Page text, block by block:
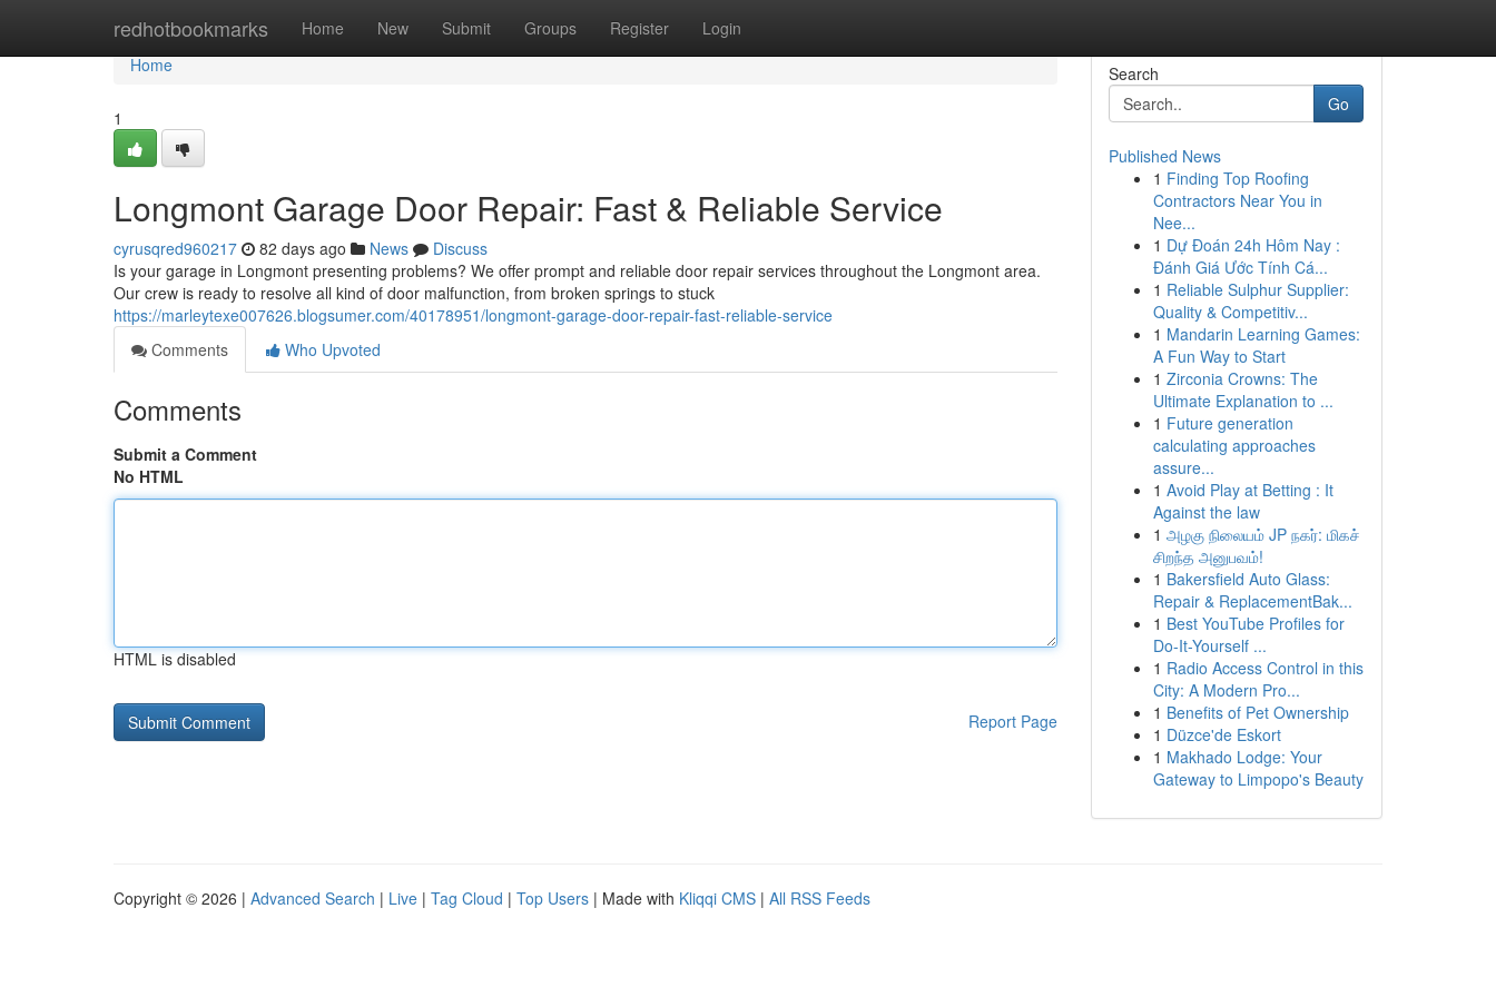
redhotbookmarks Home New Submit Groups Register Login
Home
Home
1
Longmont Garage Door Repair: Fast & Reliable Service
cyrusqred960217 82 days ago News
Discuss
Is your garage in Longmont presenting problems? We offer prompt and reliable door repair services throughout the Longmont area.
Our crew is ready to resolve all kind of door malfunction, from broken springs to stuck
https://marleytexe007626.blogsumer.com/40178951/longmont-garage-door-repair-fast-reliable-service
Comments
Who Upvoted
Comments
Submit a Comment
No HTML
HTML is disabled
Report Page
Search
Go
Published News
1 Finding Top Roofing
Contractors Near You in
Nee...
1 Dự Đoán 24h Hôm Nay :
Đánh Giá Ước Tính Cá...
1 Reliable Sulphur Supplier:
Quality & Competitiv...
1 Mandarin Learning Games:
A Fun Way to Start
1 Zirconia Crowns: The
Ultimate Explanation to ...
1 Future generation
calculating approaches
assure...
1 Avoid Play at Betting : It
Against the law
1 அழகு நிலையம் JP நகர்: மிகச்
சிறந்த அனுபவம்!
1 Bakersfield Auto Glass:
Repair & ReplacementBak...
1 Best YouTube Profiles for
Do-It-Yourself ...
1 Radio Access Control in this
City: A Modern Pro...
1 Benefits of Pet Ownership
1 Düzce'de Eskort
1 Makhado Lodge: Your
Gateway to Limpopo's Beauty
Copyright © 2026 | Advanced Search | Live | Tag Cloud | Top Users | Made with Kliqqi CMS | All RSS Feeds